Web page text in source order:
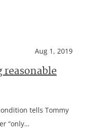
Aug 1, 2019
reasonable
tells Tommy
“only…